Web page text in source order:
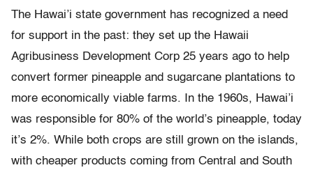
The Hawai’i state government has recognized a need
for support in the past: they set up the Hawaii
Agribusiness Development Corp 25 years ago to help
convert former pineapple and sugarcane plantations to
more economically viable farms. In the 1960s, Hawai’i
was responsible for 80% of the world’s pineapple, today
it’s 2%. While both crops are still grown on the islands,
with cheaper products coming from Central and South